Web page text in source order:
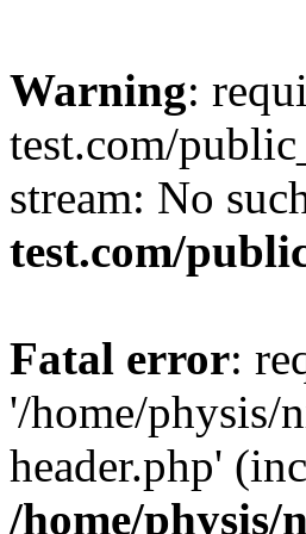
Warning:
test.com/
stream: No
test.com/
Fatal error:
'/home/physis/
header.php'
/home/